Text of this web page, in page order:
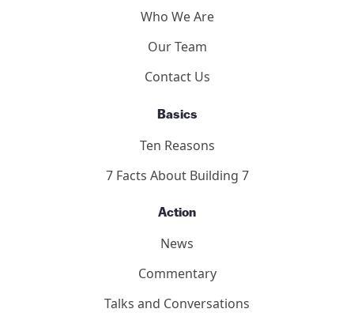
Who We Are
Our Team
Contact Us
Basics
Ten Reasons
7 Facts About Building 7
Action
News
Commentary
Talks and Conversations